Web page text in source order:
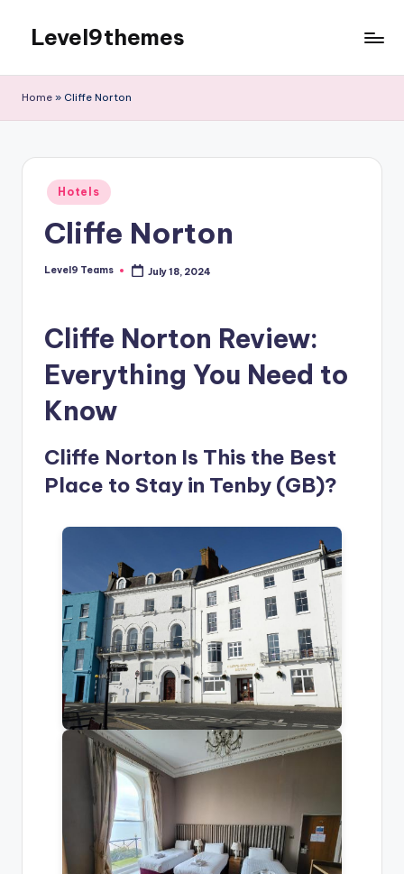
content
Level9themes
Home » Cliffe Norton
Posted
in
Hotels
Cliffe Norton
Posted
Level9 Teams July 18, 2024
Cliffe Norton Review:
Everything You Need to
Know
Cliffe Norton Is This the Best
Place to Stay in Tenby (GB)?